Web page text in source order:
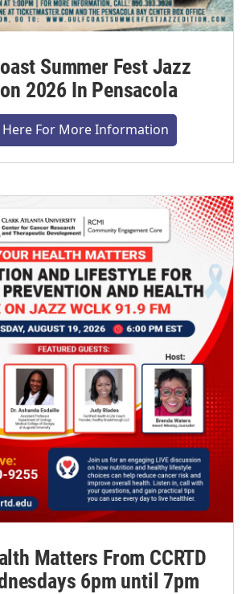
Summer Fest Jazz
2026 In Pensacola
Here For More Information
Matters From CCRTD
6pm until 7pm